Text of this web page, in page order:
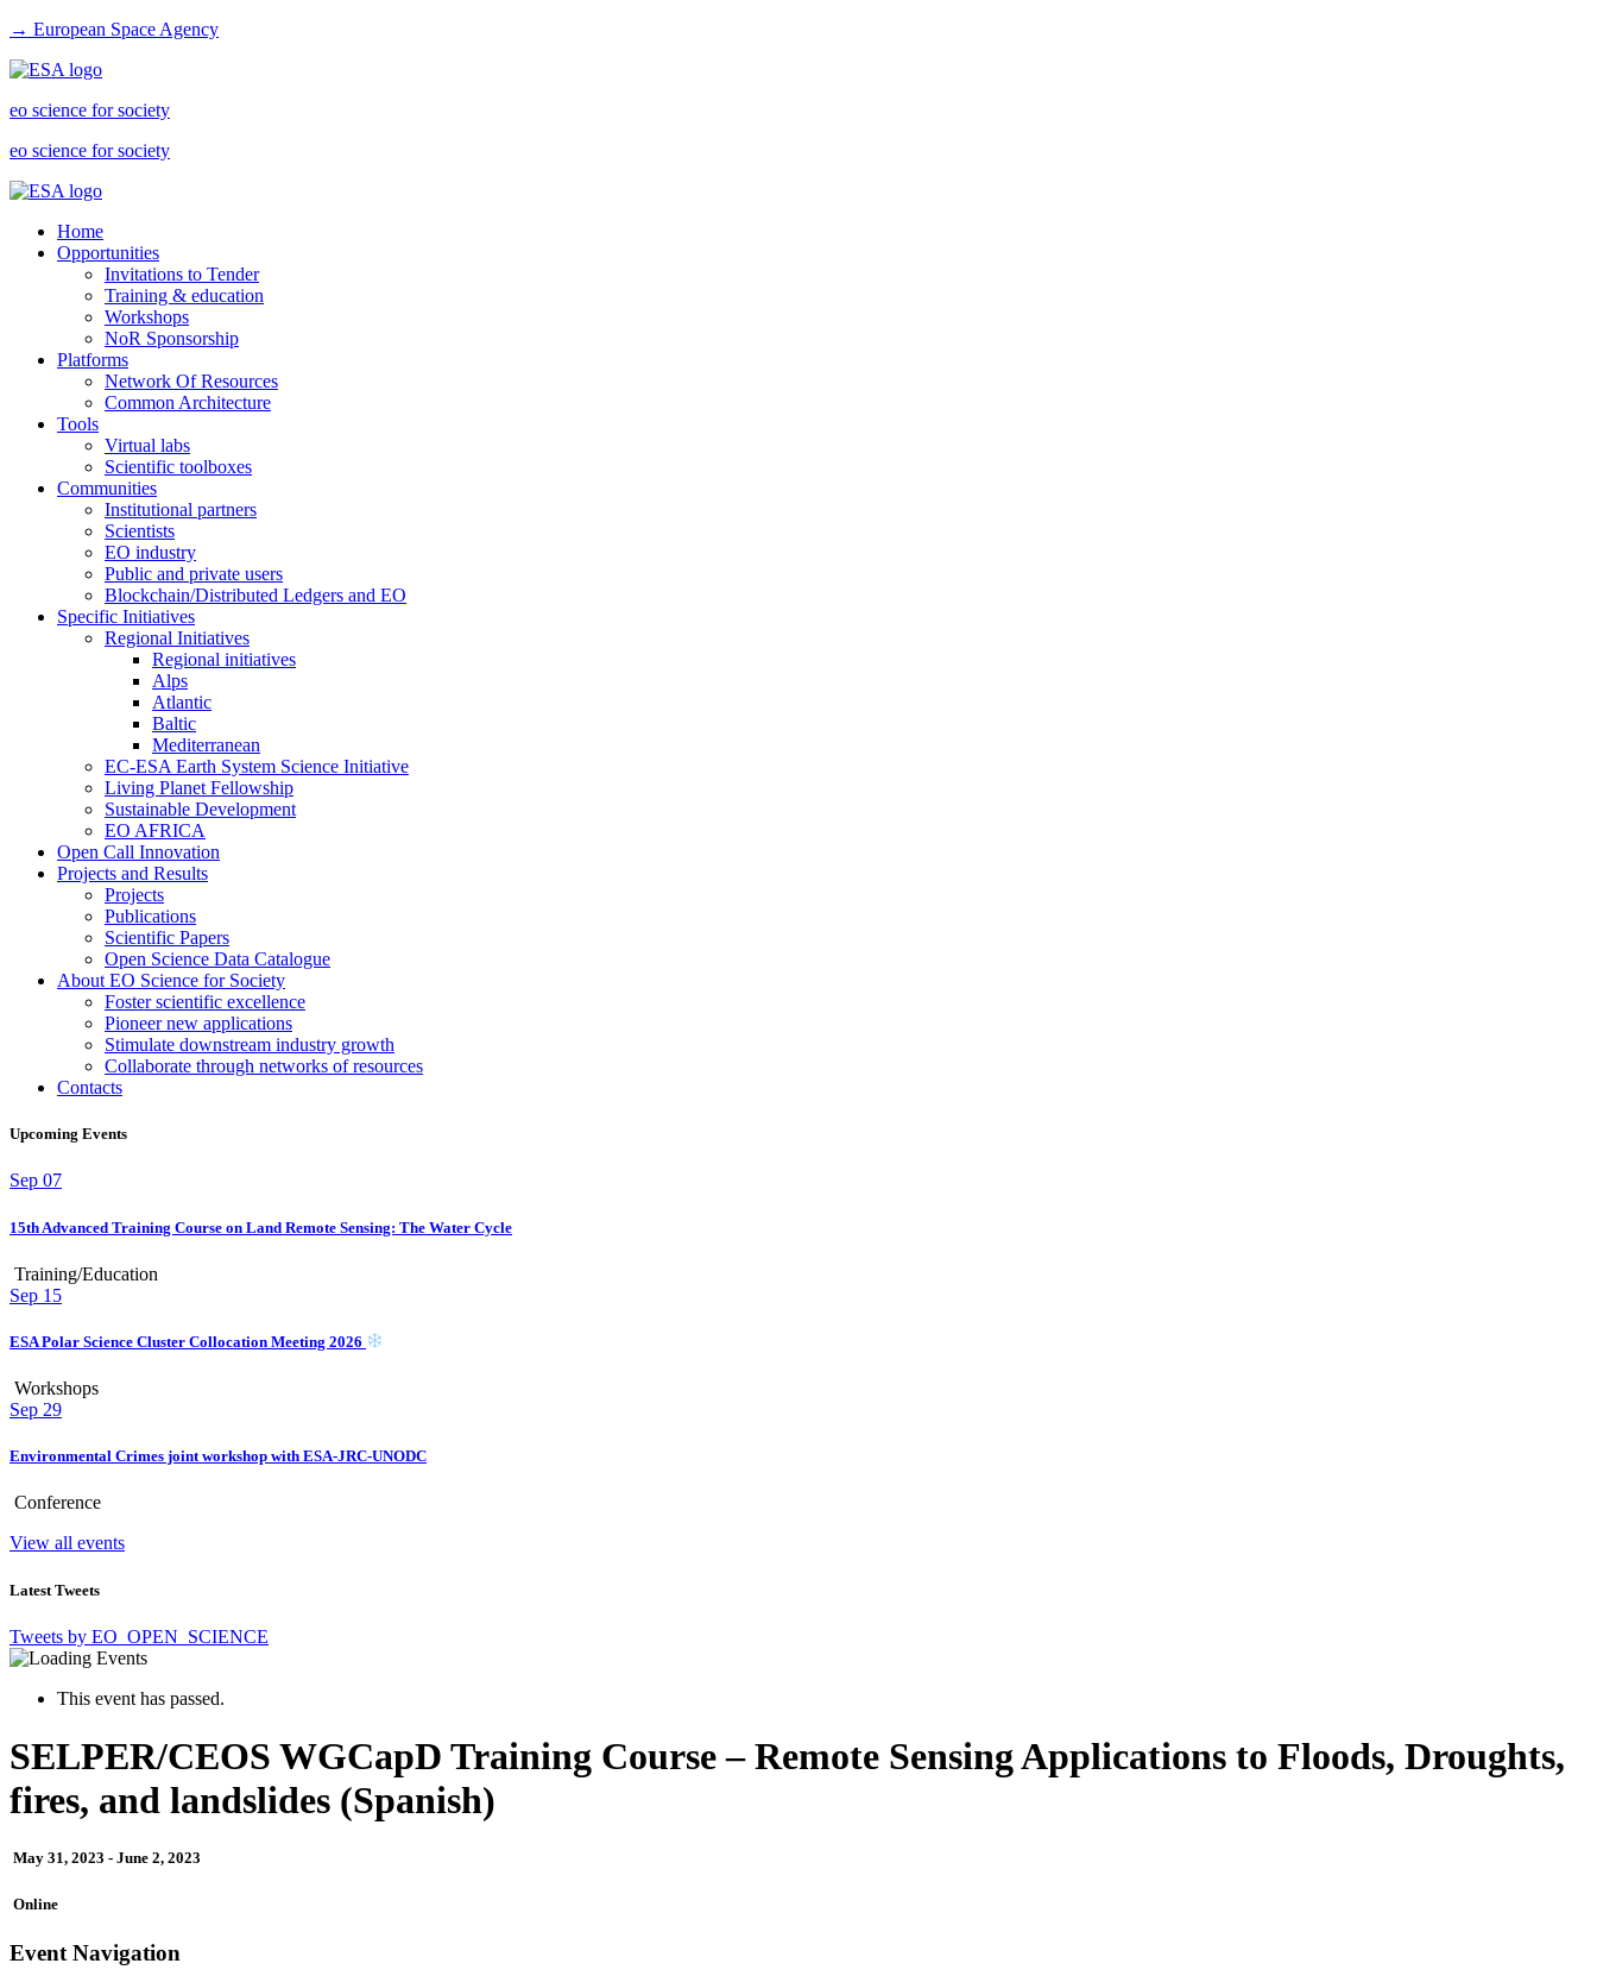
→ European Space Agency
eo science for society
eo science for society
Home
Opportunities
Invitations to Tender
Training & education
Workshops
NoR Sponsorship
Platforms
Network Of Resources
Common Architecture
Tools
Virtual labs
Scientific toolboxes
Communities
Institutional partners
Scientists
EO industry
Public and private users
Blockchain/Distributed Ledgers and EO
Specific Initiatives
Regional Initiatives
Regional initiatives
Alps
Atlantic
Baltic
Mediterranean
EC-ESA Earth System Science Initiative
Living Planet Fellowship
Sustainable Development
EO AFRICA
Open Call Innovation
Projects and Results
Projects
Publications
Scientific Papers
Open Science Data Catalogue
About EO Science for Society
Foster scientific excellence
Pioneer new applications
Stimulate downstream industry growth
Collaborate through networks of resources
Contacts
Upcoming Events
Sep 07
15th Advanced Training Course on Land Remote Sensing: The Water Cycle
Training/Education
Sep 15
ESA Polar Science Cluster Collocation Meeting 2026
Workshops
Sep 29
Environmental Crimes joint workshop with ESA-JRC-UNODC
Conference
View all events
Latest Tweets
Tweets by EO_OPEN_SCIENCE
This event has passed.
SELPER/CEOS WGCapD Training Course – Remote Sensing Applications to Floods, Droughts,
fires, and landslides (Spanish)
May 31, 2023 - June 2, 2023
Online
Event Navigation